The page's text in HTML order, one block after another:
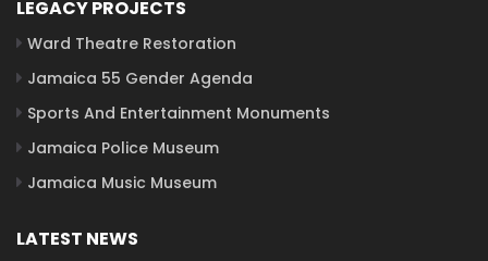
LEGACY PROJECTS
Ward Theatre Restoration
Jamaica 55 Gender Agenda
Sports And Entertainment Monuments
Jamaica Police Museum
Jamaica Music Museum
LATEST NEWS